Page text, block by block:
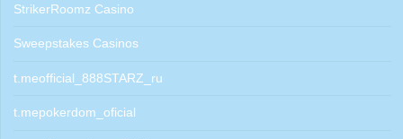
StrikerRoomz Casino
Sweepstakes Casinos
t.meofficial_888STARZ_ru
t.mepokerdom_oficial